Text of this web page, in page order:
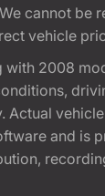
cannot
vehicle
2008
and is